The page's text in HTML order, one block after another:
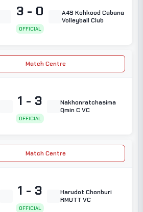
3 - 0
OFFICIAL
A4S Kohkood Cabana
Volleyball Club
Match Centre
1 - 3
OFFICIAL
Nakhonratchasima
Qmin C VC
Match Centre
1 - 3
OFFICIAL
Harudot Chonburi
RMUTT VC